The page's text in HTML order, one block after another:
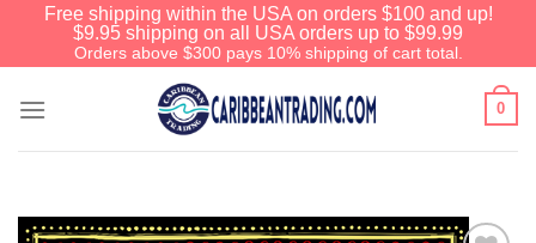
Free shipping within the USA on orders $100 and up!
$9.95 shipping on all USA orders up to $99.99
Orders above $300 pays 10% shipping of cart total.
0